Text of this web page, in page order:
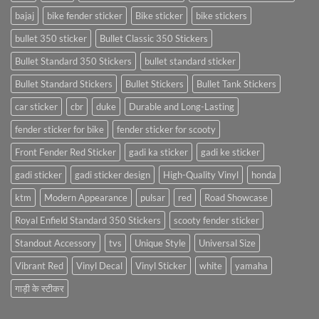
bajaj
bike fender sticker Bike sticker
bike stickers
bullet 350 sticker
Bullet Classic 350 Stickers
Bullet Standard 350 Stickers
bullet standard sticker
Bullet Standard Stickers
Bullet Stickers
Bullet Tank Stickers
car sticker
cbr duke
Durable and Long-Lasting
fender sticker for bike
fender sticker for scooty
Front Fender Red Sticker
gadi ka sticker
gadi ke sticker
gadi sticker
gadi sticker design High-Quality Vinyl
honda
ktm
Modern Appearance pulsar red
Road Showcase
Royal Enfield Standard 350 Stickers
scooty fender sticker
Standout Accessory
tvs Unique Style
Universal Size
Vibrant Red
Vinyl Decal Vinyl Sticker white
yamaha
गाड़ी के स्टीकर